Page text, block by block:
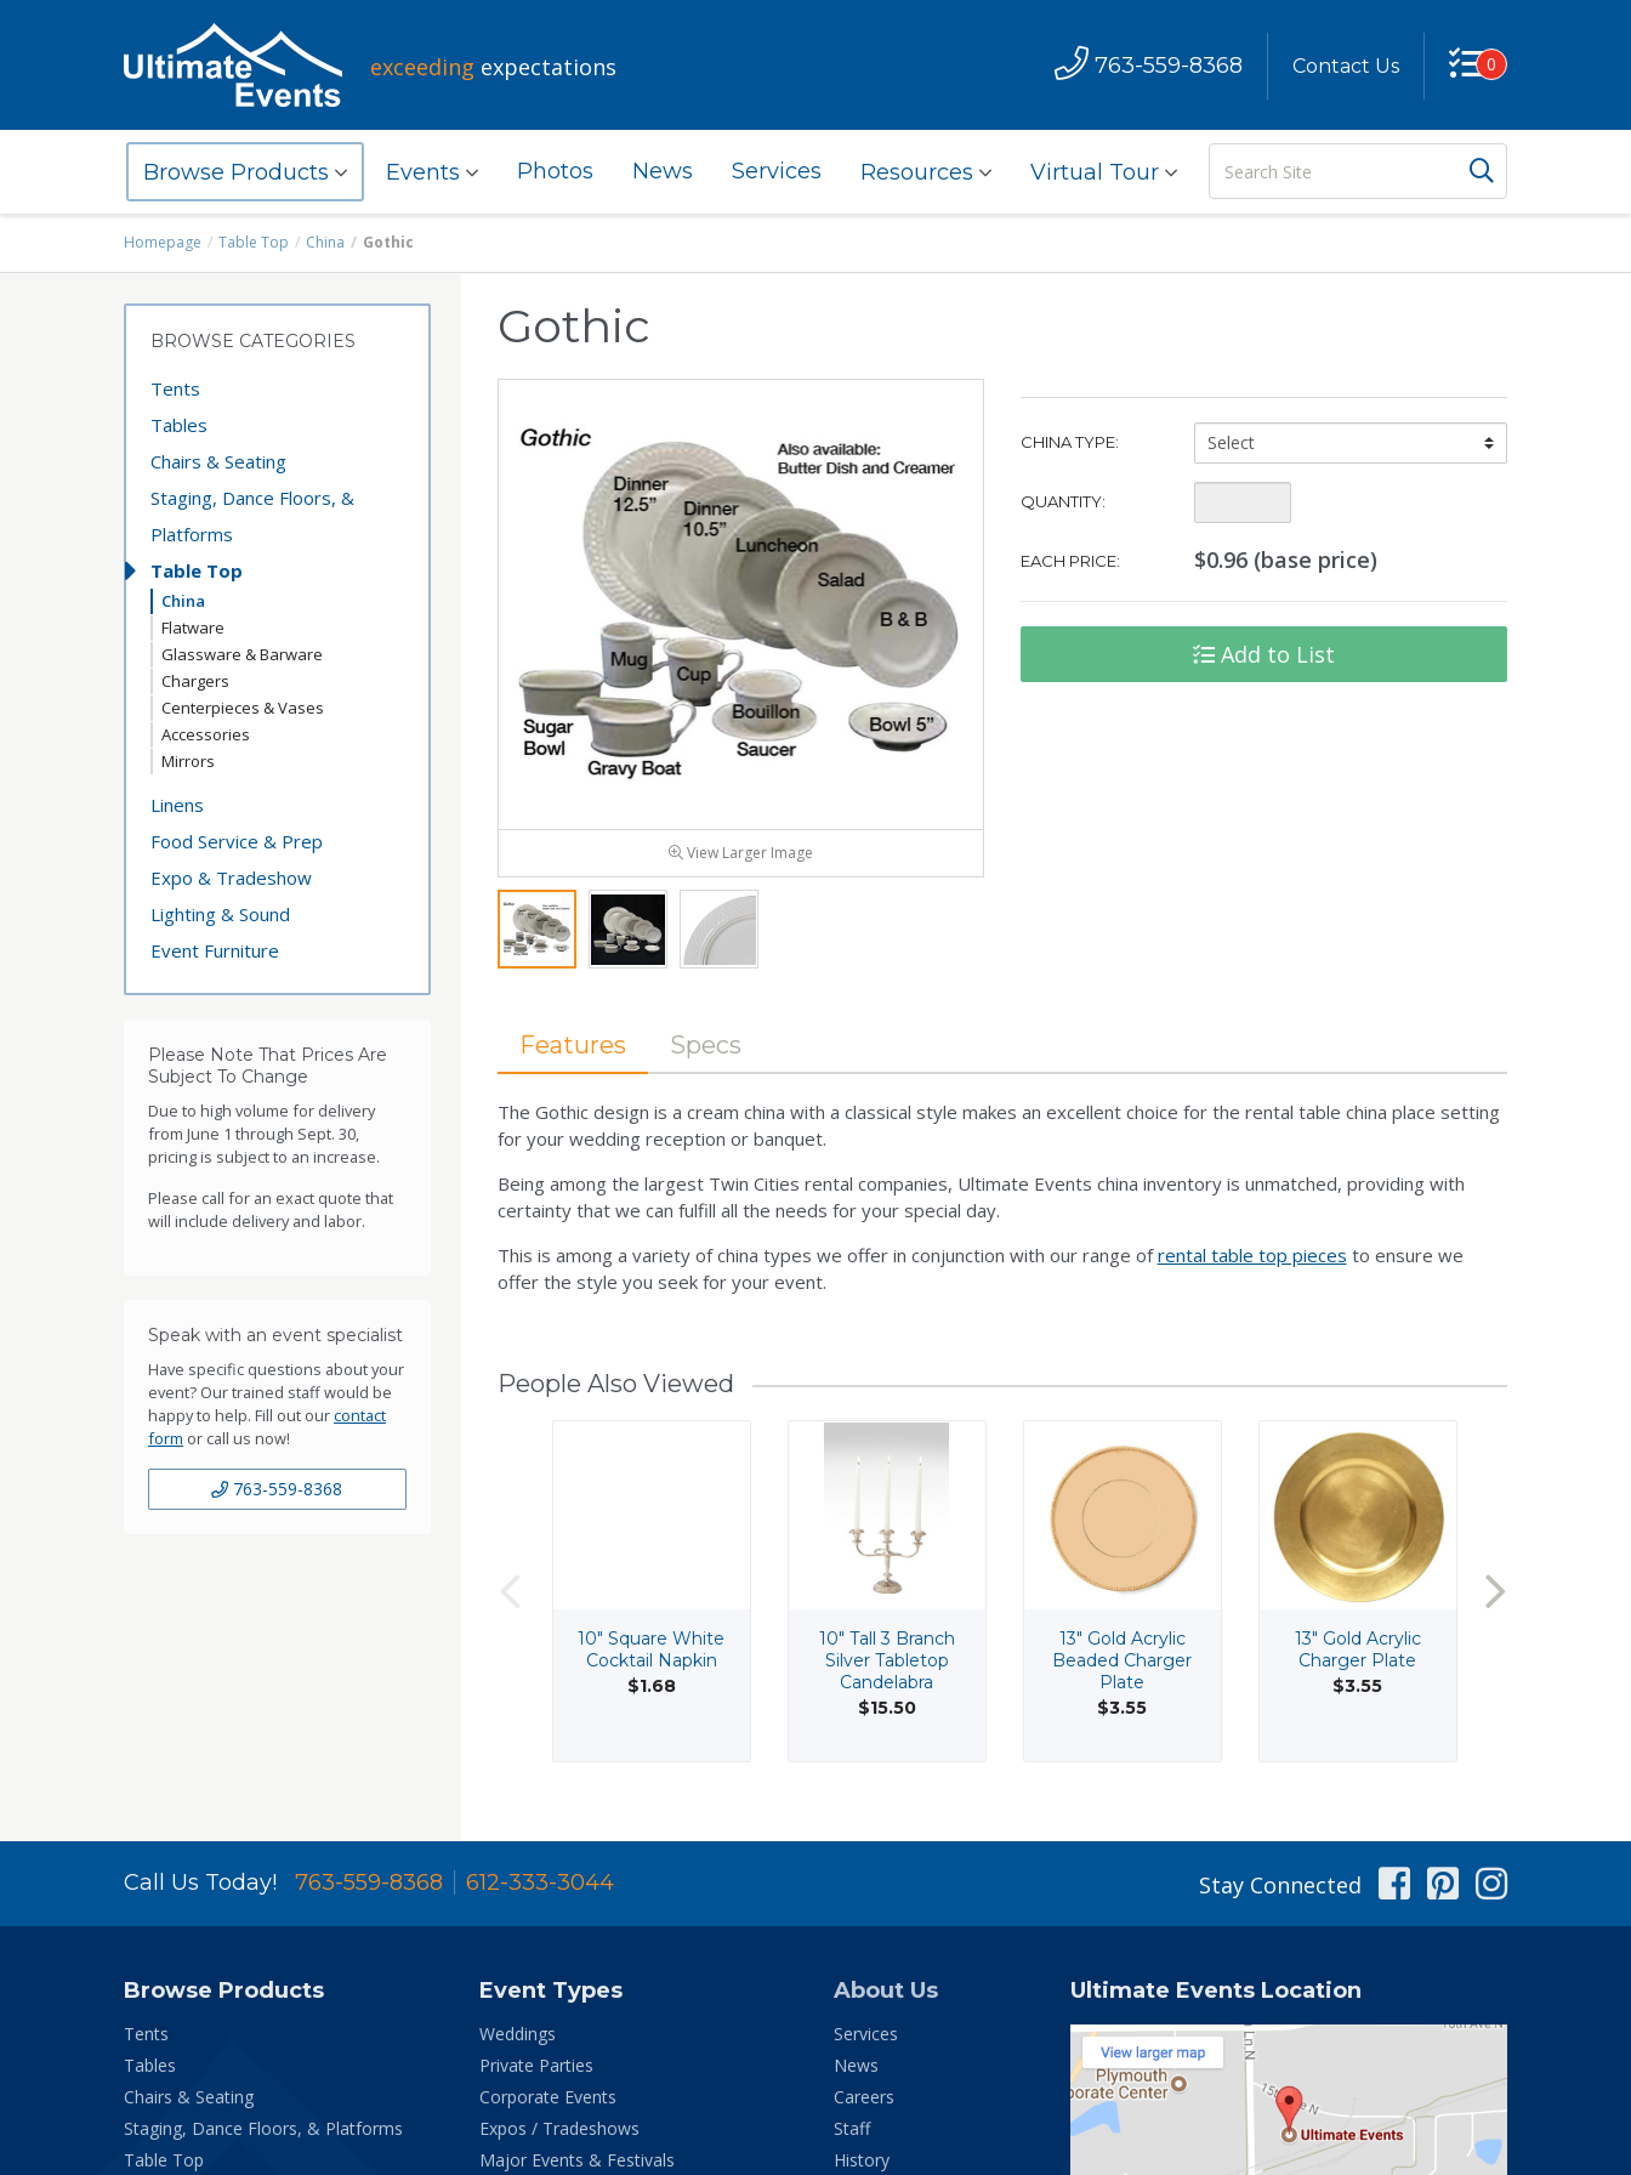
exceeding expectations 763-559-8368 Contact Us 0
Browse Products Events Photos News Services Resources Virtual Tour
Site
Homepage Table Top China Gothic
BROWSE CATEGORIES
Tents
Tables
Chairs & Seating
Staging, Dance Floors, &
Platforms
Table Top
China
Flatware
Glassware & Barware
Chargers
Centerpieces & Vases
Accessories
Mirrors
Linens
Food Service & Prep
Expo & Tradeshow
Lighting & Sound
Event Furniture
Please Note That Prices Are
Subject To Change
Due to high volume for delivery
from June 1 through Sept. 30,
pricing is subject to an increase.
Please call for an exact quote that
will include delivery and labor.
Speak with an event specialist
Have specific questions about your
event? Our trained staff would be
happy to help. Fill out ourcontact
form or call us now!
763-559-8368
Gothic
View Larger Image
CHINA TYPE:
China
Type:
QUANTITY:
EACH PRICE: $0.96 (base price)
Add to List
Features Specs
The Gothic design is a cream china with a classical style makes an excellent choice for the rental table china place setting
for your wedding reception or banquet.
Being among the largest Twin Cities rental companies, Ultimate Events china inventory is unmatched, providing with
certainty that we can fulfill all the needs for your special day.
This is among a variety of china types we offer in conjunction with our range ofrental table top pieces to ensure we
offer the style you seek for your event.
People Also Viewed
10" Square White
Cocktail Napkin
$1.68
10" Tall 3 Branch
Silver Tabletop
Candelabra
$15.50
13" Gold Acrylic
Beaded Charger
Plate
$3.55
13" Gold Acrylic
Charger Plate
$3.55
Call Us Today! 763-559-8368 612-333-3044 Stay Connected Facebook
Pinterest
Browse Products
Tents
Tables
Chairs & Seating
Staging, Dance Floors, & Platforms
Table Top
Event Types
Weddings
Private Parties
Corporate Events
Expos / Tradeshows
Major Events & Festivals
About Us
Services
News
Careers
Staff
History
Ultimate Events Location